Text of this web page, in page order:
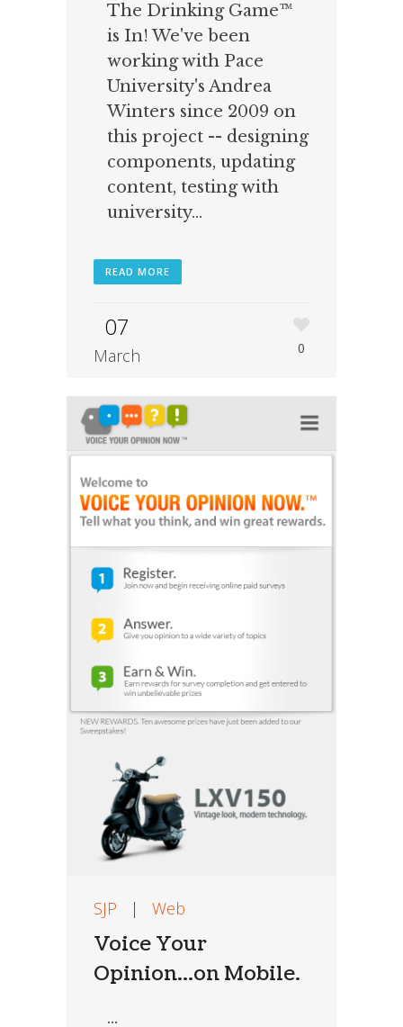
The Drinking Game™
is In! We've been
working with Pace
University's Andrea
Winters since 2009 on
this project -- designing
components, updating
content, testing with
university...
READ MORE
07
March 0
SJP | Web
Voice Your
Opinion…on Mobile.
...